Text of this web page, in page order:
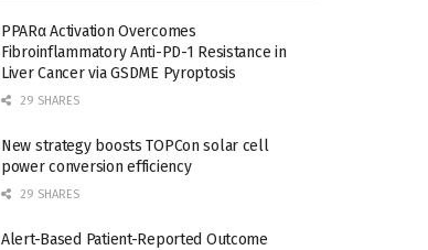
PPARα Activation Overcomes
Fibroinflammatory Anti-PD-1 Resistance in
Liver Cancer via GSDME Pyroptosis
29 SHARES
New strategy boosts TOPCon solar cell
power conversion efficiency
29 SHARES
Alert-Based Patient-Reported Outcome